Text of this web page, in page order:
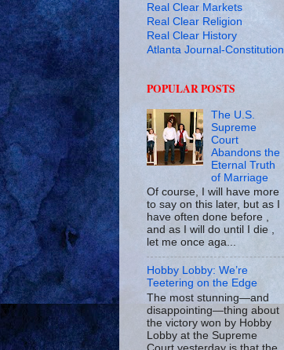
Real Clear Markets
Real Clear Religion
Real Clear History
Atlanta Journal-Constitution
POPULAR POSTS
The U.S.
Supreme
Court
Abandons the
Eternal Truth
of Marriage
Of course, I will have more
to say on this later, but as I
have often done before ,
and as I will do until I die ,
let me once aga...
Hobby Lobby: We’re
Teetering on the Edge
The most stunning—and
disappointing—thing about
the victory won by Hobby
Lobby at the Supreme